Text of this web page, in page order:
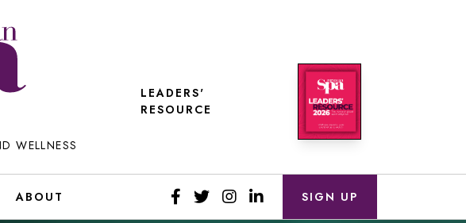
WELLNESS
LEADERS'
RESOURCE
ABOUT SIGN UP